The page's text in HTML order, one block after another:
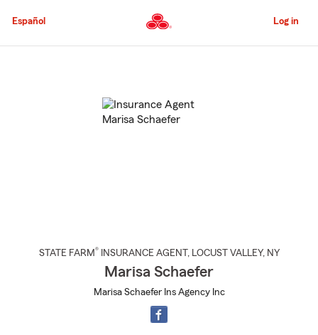
to
Content
Español Log in
STATE FARM® INSURANCE AGENT , LOCUST VALLEY, NY
Marisa Schaefer
Marisa Schaefer Ins Agency Inc